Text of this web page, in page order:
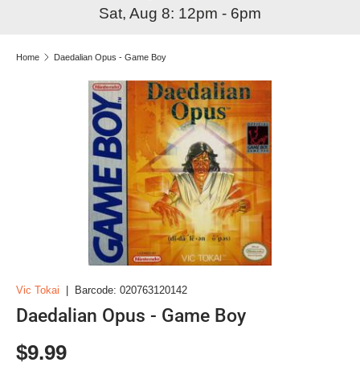
Sat, Aug 8: 12pm - 6pm
Home Daedalian Opus - Game Boy
Skip to product information
Vic Tokai Barcode: 020763120142
Daedalian Opus - Game Boy
Regular price
$9.99